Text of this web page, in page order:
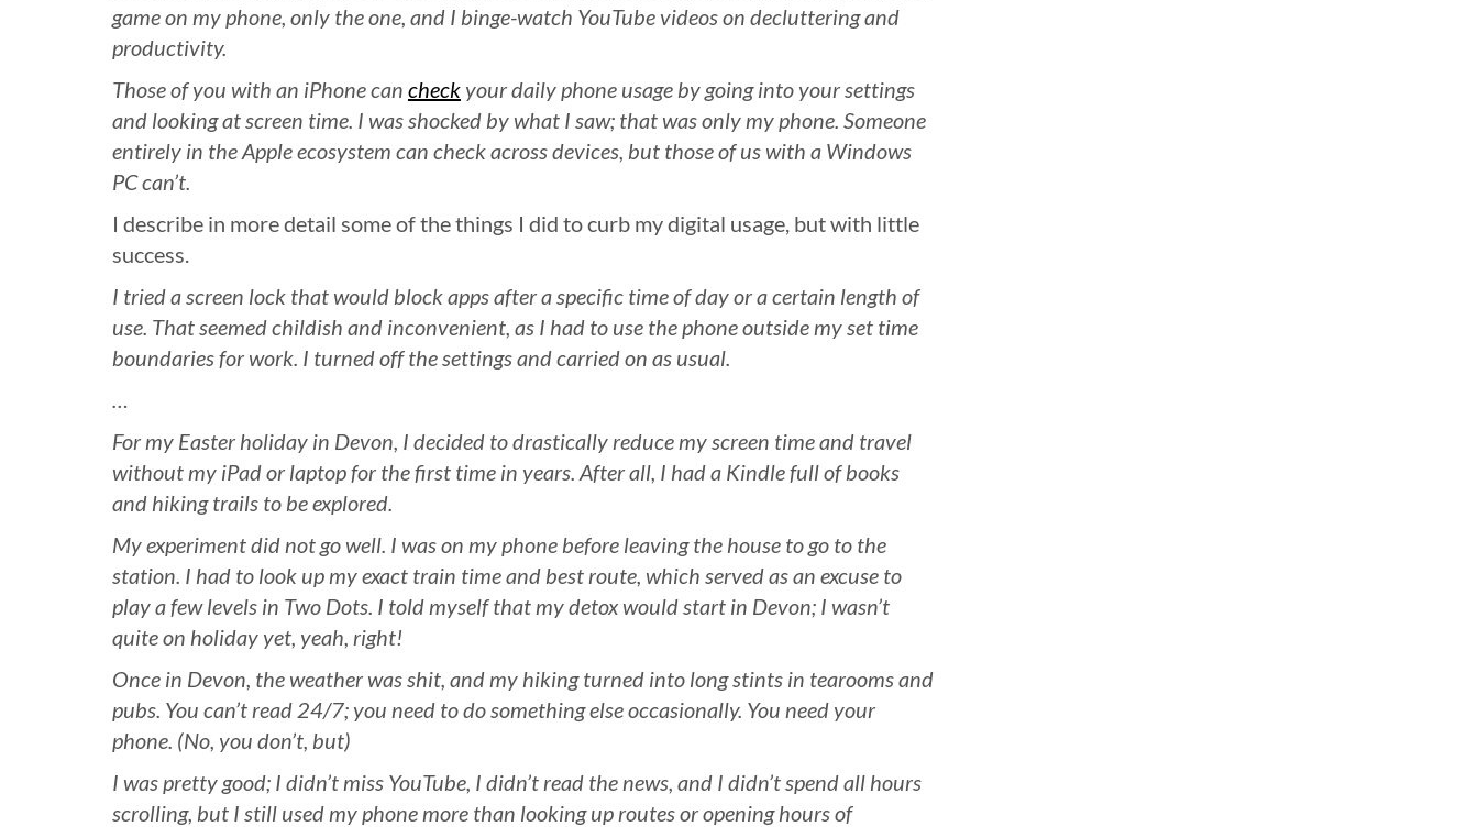
game on my phone, only the one, and I binge-watch YouTube videos on decluttering and
productivity.
Those of you with an iPhone can check your daily phone usage by going into your settings
and looking at screen time. I was shocked by what I saw; that was only my phone. Someone
entirely in the Apple ecosystem can check across devices, but those of us with a Windows
PC can’t.
I describe in more detail some of the things I did to curb my digital usage, but with little
success.
I tried a screen lock that would block apps after a specific time of day or a certain length of
use. That seemed childish and inconvenient, as I had to use the phone outside my set time
boundaries for work. I turned off the settings and carried on as usual.
For my Easter holiday in Devon, I decided to drastically reduce my screen time and travel
without my iPad or laptop for the first time in years. After all, I had a Kindle full of books
and hiking trails to be explored.
My experiment did not go well. I was on my phone before leaving the house to go to the
station. I had to look up my exact train time and best route, which served as an excuse to
play a few levels in Two Dots. I told myself that my detox would start in Devon; I wasn’t
quite on holiday yet, yeah, right!
Once in Devon, the weather was shit, and my hiking turned into long stints in tearooms and
pubs. You can’t read 24/7; you need to do something else occasionally. You need your
phone. (No, you don’t, but)
I was pretty good; I didn’t miss YouTube, I didn’t read the news, and I didn’t spend all hours
scrolling, but I still used my phone more than looking up routes or opening hours of